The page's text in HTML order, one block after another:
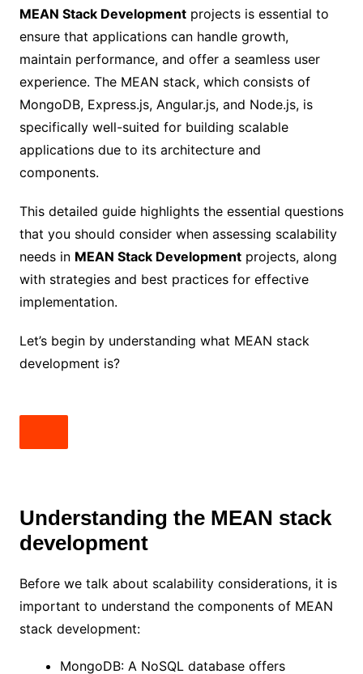
MEAN Stack Developmentprojects is essential to
ensure that applications can handle growth,
maintain performance, and offer a seamless user
experience. The MEAN stack, which consists of
MongoDB, Express.js, Angular.js, and Node.js, is
specifically well-suited for building scalable
applications due to its architecture and
components.
This detailed guide highlights the essential questions
that you should consider when assessing scalability
needs in MEAN Stack Developmentprojects, along
with strategies and best practices for effective
implementation.
Let’s begin by understanding what MEAN stack
development is?
Understanding the MEAN stack
development
Before we talk about scalability considerations, it is
important to understand the components of MEAN
stack development:
MongoDB: A NoSQL database offers